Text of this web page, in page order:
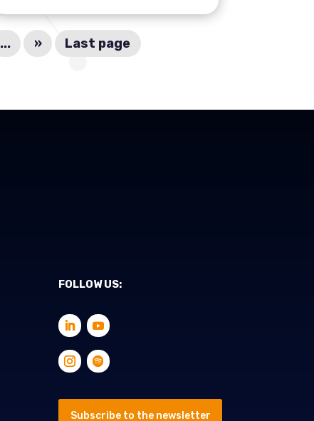
... » Last page
FOLLOW US:
Subscribe to the newsletter